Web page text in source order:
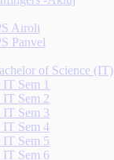
Airoli
Panvel
of Science (IT)
IT Sem 1
IT Sem 2
IT Sem 3
IT Sem 4
IT Sem 5
IT Sem 6